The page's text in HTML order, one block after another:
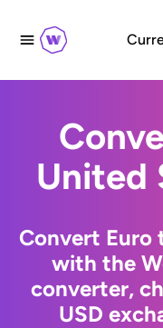
United
Convert Euro
with the
converter,
USD